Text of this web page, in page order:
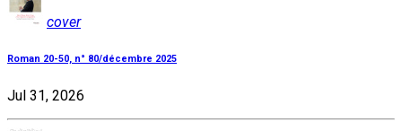
cover
Roman 20-50, n° 80/décembre 2025
Jul 31, 2026